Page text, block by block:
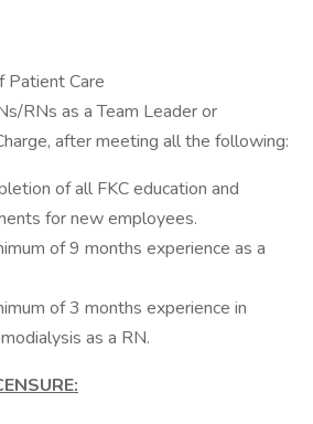
Patient Care
RNs as a Team Leader or
after meeting all the following:
of all FKC education and
for new employees.
of 9 months experience as a
of 3 months experience in
as a RN.